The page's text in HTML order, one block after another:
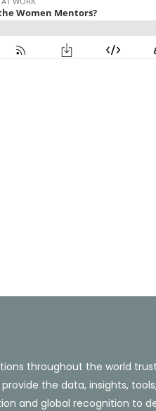
throughout the world
the data, insights,
and global recognition to